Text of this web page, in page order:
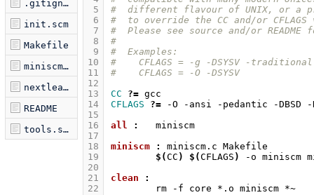
.gitignore
init.scm
Makefile
miniscm.c
nextleaf.scm
README
tools.scm
5
6
7
8
9
10
11
12
13
14
15
16
17
18
19
20
21
22
#  different flavour of UNIX, or a
#  to override the CC and/or
#  Please see source and/or
#
#  Examples:
#    CFLAGS = -g -DSYSV -
#    CFLAGS = -O -DSYSV
CC
?=
CFLAGS
?= -O -ansi -pedantic
-DBSD
all
:
miniscm
miniscm
: miniscm. c Makefile
$(CC ) $(CFLAGS ) -o miniscm
clean
:
rm
-f core *.o miniscm *~